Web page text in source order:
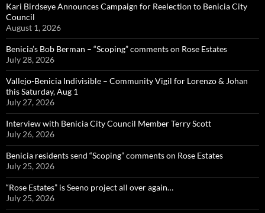
Kari Birdseye Announces Campaign for Reelection to Benicia City
Council
August 1, 2026
Benicia’s Bob Berman – “Scoping” comments on Rose Estates
July 28, 2026
Vallejo-Benicia Indivisible – Community Vigil for Lorenzo & Johan
this Saturday, Aug 1
July 27, 2026
Interview with Benicia City Council Member Terry Scott
July 26, 2026
Benicia residents send “Scoping” comments on Rose Estates
July 25, 2026
“Rose Estates” is Seeno project all over again…
July 25, 2026